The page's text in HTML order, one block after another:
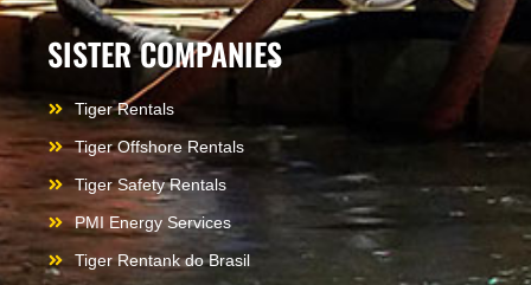
SISTER COMPANIES
Tiger Rentals
Tiger Offshore Rentals
Tiger Safety Rentals
PMI Energy Services
Tiger Rentank do Brasil